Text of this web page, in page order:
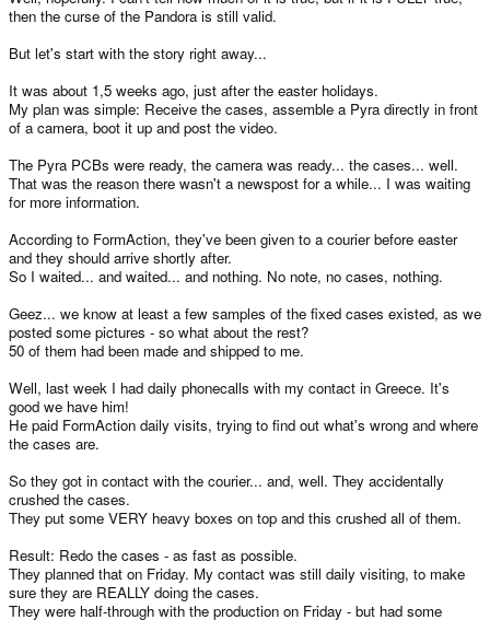
then the curse of the Pandora is still valid.
But let's start with the story right away...
It was about 1,5 weeks ago, just after the easter holidays.
My plan was simple: Receive the cases, assemble a Pyra directly in front
of a camera, boot it up and post the video.
The Pyra PCBs were ready, the camera was ready... the cases... well.
That was the reason there wasn't a newspost for a while... I was waiting
for more information.
According to FormAction, they've been given to a courier before easter
and they should arrive shortly after.
So I waited... and waited... and nothing. No note, no cases, nothing.
Geez... we know at least a few samples of the fixed cases existed, as we
posted some pictures - so what about the rest?
50 of them had been made and shipped to me.
Well, last week I had daily phonecalls with my contact in Greece. It's
good we have him!
He paid FormAction daily visits, trying to find out what's wrong and where
the cases are.
So they got in contact with the courier... and, well. They accidentally
crushed the cases.
They put some VERY heavy boxes on top and this crushed all of them.
Result: Redo the cases - as fast as possible.
They planned that on Friday. My contact was still daily visiting, to make
sure they are REALLY doing the cases.
They were half-through with the production on Friday - but had some